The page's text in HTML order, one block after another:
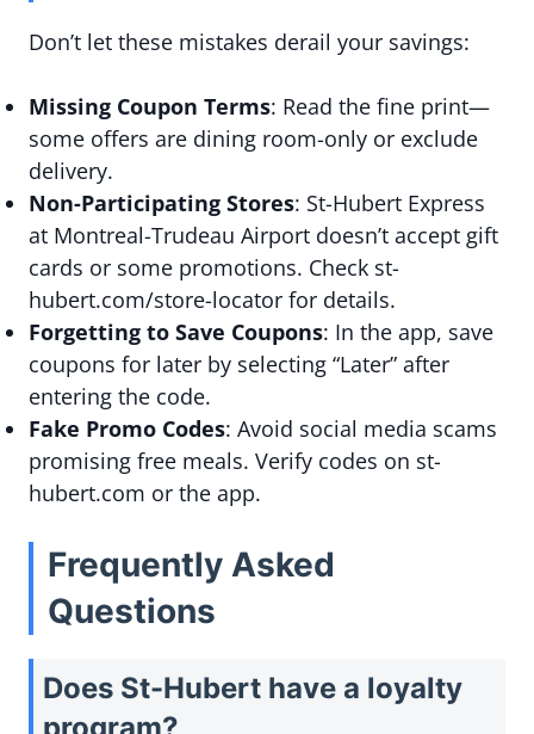
Don’t let these mistakes derail your savings:
Missing Coupon Terms: Read the fine print—
some offers are dining room-only or exclude
delivery.
Non-Participating Stores: St-Hubert Express
at Montreal-Trudeau Airport doesn’t accept gift
cards or some promotions. Check st-
hubert.com/store-locator for details.
Forgetting to Save Coupons: In the app, save
coupons for later by selecting “Later” after
entering the code.
Fake Promo Codes: Avoid social media scams
promising free meals. Verify codes on st-
hubert.com or the app.
Frequently Asked
Questions
Does St-Hubert have a loyalty